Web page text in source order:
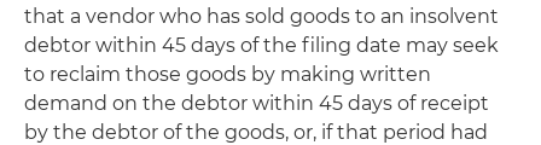
that a vendor who has sold goods to an insolvent
debtor within 45 days of the filing date may seek
to reclaim those goods by making written
demand on the debtor within 45 days of receipt
by the debtor of the goods, or, if that period had